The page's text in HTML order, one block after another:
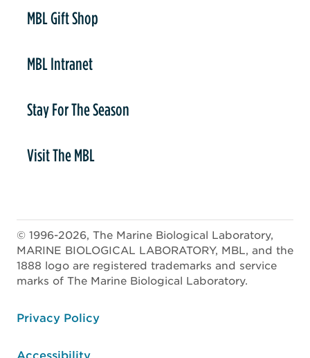
MBL Gift Shop
MBL Intranet
Stay For The Season
Visit The MBL
© 1996-2026, The Marine Biological Laboratory,
MARINE BIOLOGICAL LABORATORY, MBL, and the
1888 logo are registered trademarks and service
marks of The Marine Biological Laboratory.
Privacy Policy
Accessibility